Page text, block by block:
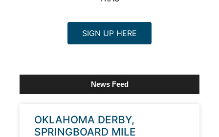
SIGN UP HERE
News Feed
OKLAHOMA DERBY,
SPRINGBOARD MILE